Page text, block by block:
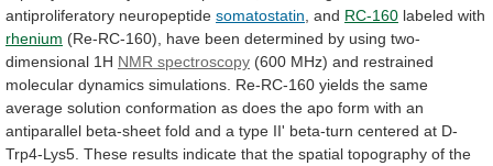
antiproliferatory neuropeptide somatostatin , and RC-160 labeled with
rhenium (Re-RC-160), have been determined by using two-
dimensional 1H NMR spectroscopy (600 MHz) and restrained
molecular dynamics simulations. Re-RC-160 yields the same
average solution conformation as does the apo form with an
antiparallel beta-sheet fold and a type II' beta-turn centered at D-
Trp4-Lys5. These results indicate that the spatial topography of the